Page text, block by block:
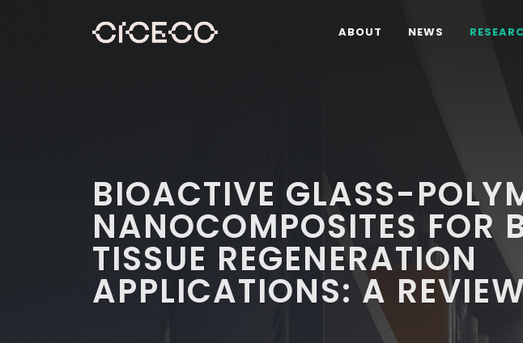
ABOUT NEWS
BIOACTIVE GLASS-
NANOCOMPOSITES FOR
TISSUE REGENERATION
APPLICATIONS: A